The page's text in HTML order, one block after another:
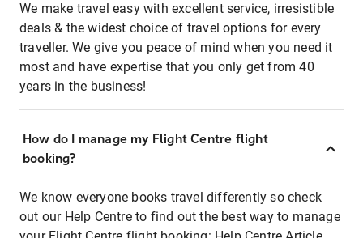
We make travel easy with excellent service, irresistible
deals & the widest choice of travel options for every
traveller. We give you peace of mind when you need it
most and have expertise that you only get from 40
years in the business!
How do I manage my Flight Centre flight
booking?
We know everyone books travel differently so check
out our Help Centre to find out the best way to manage